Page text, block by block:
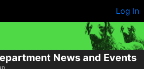
Log In
News and Events